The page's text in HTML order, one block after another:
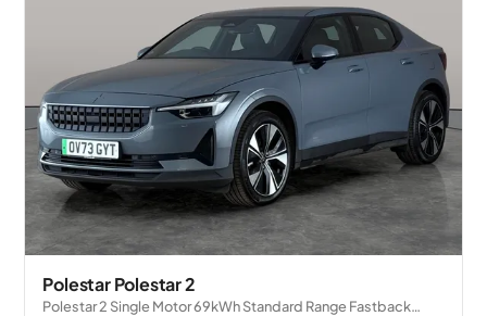
Polestar Polestar 2
Polestar 2 Single Motor 69kWh Standard Range Fastback